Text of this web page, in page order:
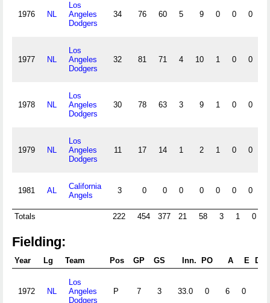
1976 NL
Los
Angeles
Dodgers
34 76 60 5 9 0 0 0
1977 NL
Los
Angeles
Dodgers
32 81 71 4 10 1 0 0
1978 NL
Los
Angeles
Dodgers
30 78 63 3 9 1 0 0
1979 NL
Los
Angeles
Dodgers
11 17 14 1 2 1 0 0
1981 AL
California
Angels
3 0 0 0 0 0 0 0
Totals 222 454 377 21 58 3 1 0
Fielding:
Year Lg Team Pos GP GS Inn. PO A E DP
1972 NL
Los
Angeles
Dodgers
P 7 3 33.0 0 6 0